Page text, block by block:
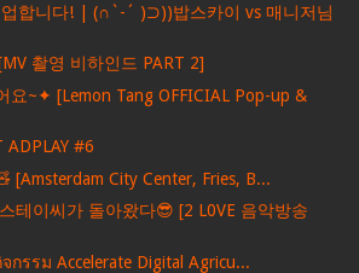
합니다! | (∩`-´ )⊃))밥스카이 vs 매니저님
촬영 비하인드 PART 2]
요~✦ [Lemon Tang OFFICIAL Pop-up &
ADPLAY #6
[Amsterdam City Center, Fries, B...
테이씨가 돌아왔다😎 [2 L0VE 음악방송
รรม Accelerate Digital Agricu...